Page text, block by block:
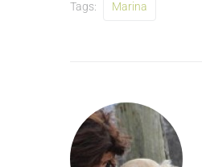
Tags: Marina